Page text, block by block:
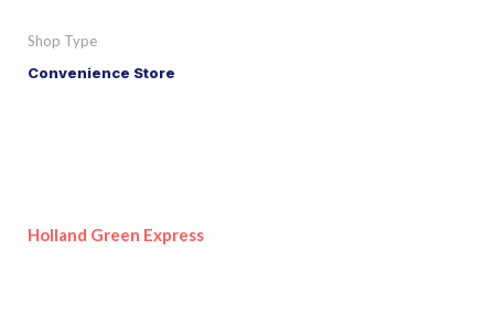
Shop Type
Convenience Store
Holland Green Express